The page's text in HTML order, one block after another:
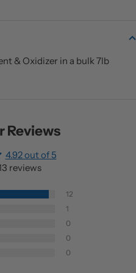
& Oxidizer in a bulk 7lb
Reviews
4.92 out of 5
reviews
12
1
0
0
0